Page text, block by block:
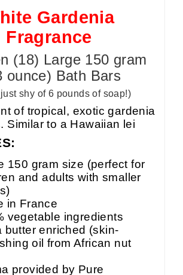
Gardenia
Fragrance
(18) Large 150 gram
ounce) Bath Bars
just shy of 6 pounds of soap!)
of tropical, exotic gardenia
Similar to a Hawaiian lei
150 gram size (perfect for
and adults with smaller
in France
vegetable ingredients
butter enriched (skin-
oil from African nut
provided by Pure